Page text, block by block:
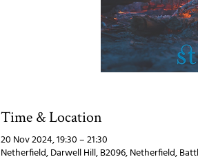
Time & Location
20 Nov 2024, 19:30 – 21:30
Netherfield, Darwell Hill, B2096, Netherfield,